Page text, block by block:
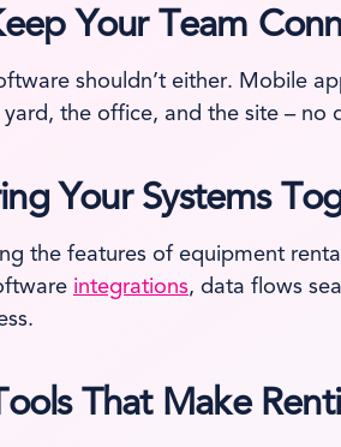
Your Team
shouldn’t either. Mobile
the office, and the site – no
Your Systems
the features of equipment
integrations, data flows
That Make